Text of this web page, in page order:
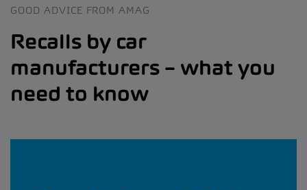
GOOD ADVICE FROM AMAG
Recalls by car
manufacturers – what you
need to know